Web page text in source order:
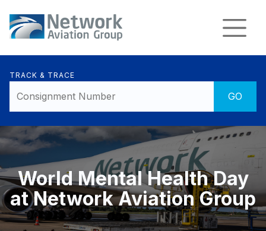
TRACK & TRACE
World Mental Health Day
at Network Aviation Group